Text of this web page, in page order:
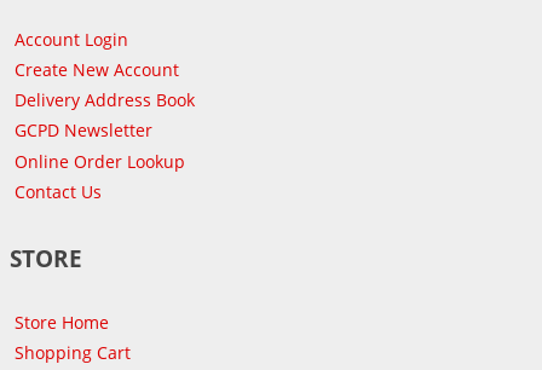
Account Login
Create New Account
Delivery Address Book
GCPD Newsletter
Online Order Lookup
Contact Us
STORE
Store Home
Shopping Cart